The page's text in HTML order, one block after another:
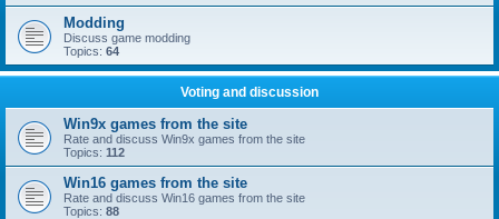
Modding
Discuss game modding
Topics: 64
Voting and discussion
Win9x games from the site
Rate and discuss Win9x games from the site
Topics: 112
Win16 games from the site
Rate and discuss Win16 games from the site
Topics: 88